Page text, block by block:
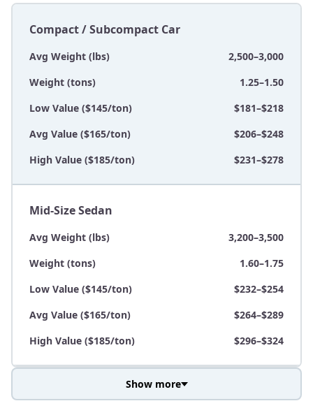
Compact / Subcompact Car
Avg Weight (lbs)
2,500–3,000
Weight (tons)
1.25–1.50
Low Value ($145/ton)
$181–$218
Avg Value ($165/ton)
$206–$248
High Value ($185/ton)
$231–$278
Mid-Size Sedan
Avg Weight (lbs)
3,200–3,500
Weight (tons)
1.60–1.75
Low Value ($145/ton)
$232–$254
Avg Value ($165/ton)
$264–$289
High Value ($185/ton)
$296–$324
Show more